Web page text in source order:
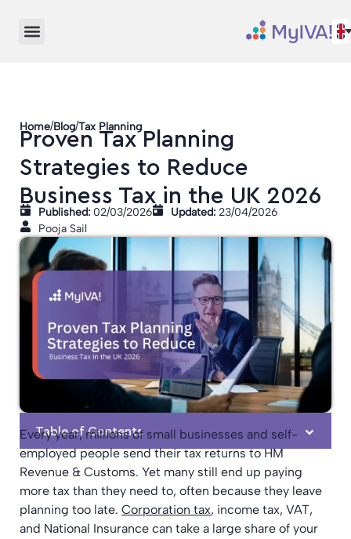
Home/Blog/Tax Planning
Proven Tax Planning
Strategies to Reduce
Business Tax in the UK 2026
Published: 02/03/2026 Updated: 23/04/2026
Pooja Sail
Table of Contents
Every year, millions of small businesses and self-
employed people send their tax returns to HM
Revenue & Customs. Yet many still end up paying
more tax than they need to, often because they leave
planning too late. Corporation tax, income tax, VAT,
and National Insurance can take a large share of your